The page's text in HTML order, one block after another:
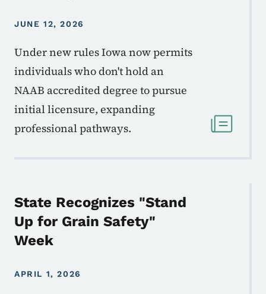
JUNE 12, 2026
Under new rules Iowa now permits
individuals who don't hold an
NAAB accredited degree to pursue
initial licensure, expanding
professional pathways.
APRIL 1, 2026
State Recognizes "Stand
Up for Grain Safety"
Week